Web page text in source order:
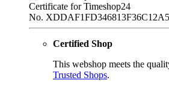
Certificate for Timeshop24
No.
Certified Shop
This webshop meets the
Trusted Shops.